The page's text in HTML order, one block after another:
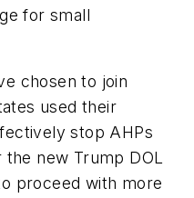
for small
chosen to join
used their
stop AHPs
new Trump DOL
proceed with more